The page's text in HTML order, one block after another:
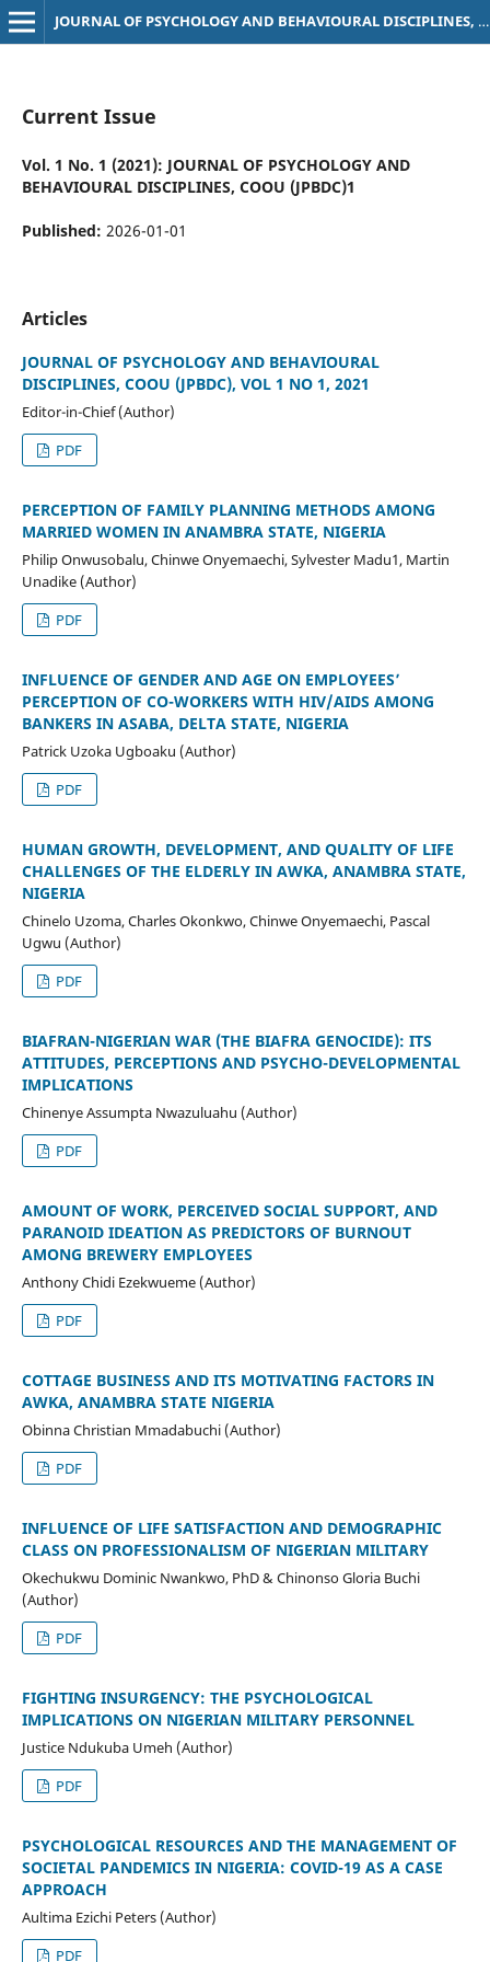
JOURNAL OF PSYCHOLOGY AND BEHAVIOURAL DISCIPLINES, COOU (JPBDC)
Current Issue
Vol. 1 No. 1 (2021): JOURNAL OF PSYCHOLOGY AND
BEHAVIOURAL DISCIPLINES, COOU (JPBDC)1
Published: 2026-01-01
Articles
JOURNAL OF PSYCHOLOGY AND BEHAVIOURAL
DISCIPLINES, COOU (JPBDC), VOL 1 NO 1, 2021
Editor-in-Chief (Author)
PDF
PERCEPTION OF FAMILY PLANNING METHODS AMONG
MARRIED WOMEN IN ANAMBRA STATE, NIGERIA
Philip Onwusobalu, Chinwe Onyemaechi, Sylvester Madu1, Martin
Unadike (Author)
PDF
INFLUENCE OF GENDER AND AGE ON EMPLOYEES’
PERCEPTION OF CO-WORKERS WITH HIV/AIDS AMONG
BANKERS IN ASABA, DELTA STATE, NIGERIA
Patrick Uzoka Ugboaku (Author)
PDF
HUMAN GROWTH, DEVELOPMENT, AND QUALITY OF LIFE
CHALLENGES OF THE ELDERLY IN AWKA, ANAMBRA STATE,
NIGERIA
Chinelo Uzoma, Charles Okonkwo, Chinwe Onyemaechi, Pascal
Ugwu (Author)
PDF
BIAFRAN-NIGERIAN WAR (THE BIAFRA GENOCIDE): ITS
ATTITUDES, PERCEPTIONS AND PSYCHO-DEVELOPMENTAL
IMPLICATIONS
Chinenye Assumpta Nwazuluahu (Author)
PDF
AMOUNT OF WORK, PERCEIVED SOCIAL SUPPORT, AND
PARANOID IDEATION AS PREDICTORS OF BURNOUT
AMONG BREWERY EMPLOYEES
Anthony Chidi Ezekwueme (Author)
PDF
COTTAGE BUSINESS AND ITS MOTIVATING FACTORS IN
AWKA, ANAMBRA STATE NIGERIA
Obinna Christian Mmadabuchi (Author)
PDF
INFLUENCE OF LIFE SATISFACTION AND DEMOGRAPHIC
CLASS ON PROFESSIONALISM OF NIGERIAN MILITARY
Okechukwu Dominic Nwankwo, PhD & Chinonso Gloria Buchi
(Author)
PDF
FIGHTING INSURGENCY: THE PSYCHOLOGICAL
IMPLICATIONS ON NIGERIAN MILITARY PERSONNEL
Justice Ndukuba Umeh (Author)
PDF
PSYCHOLOGICAL RESOURCES AND THE MANAGEMENT OF
SOCIETAL PANDEMICS IN NIGERIA: COVID-19 AS A CASE
APPROACH
Aultima Ezichi Peters (Author)
PDF